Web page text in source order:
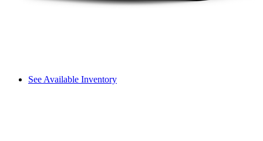
See Available Inventory